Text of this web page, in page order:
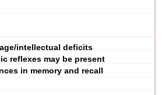
intellectual deficits
reflexes may be present
in memory and recall